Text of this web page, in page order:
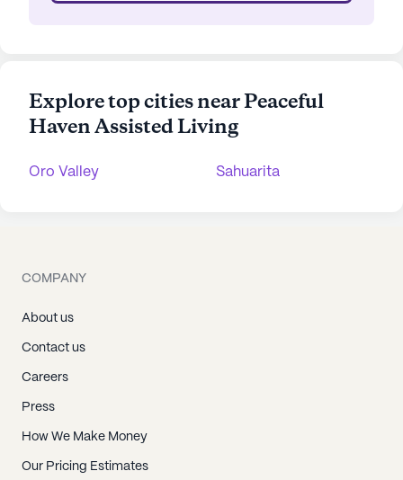
Explore top cities near Peaceful
Haven Assisted Living
Oro Valley Sahuarita
COMPANY
About us
Contact us
Careers
Press
How We Make Money
Our Pricing Estimates